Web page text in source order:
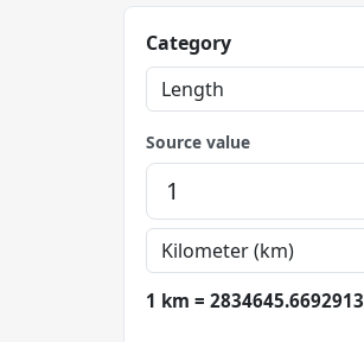
Category
Source value
1 km =